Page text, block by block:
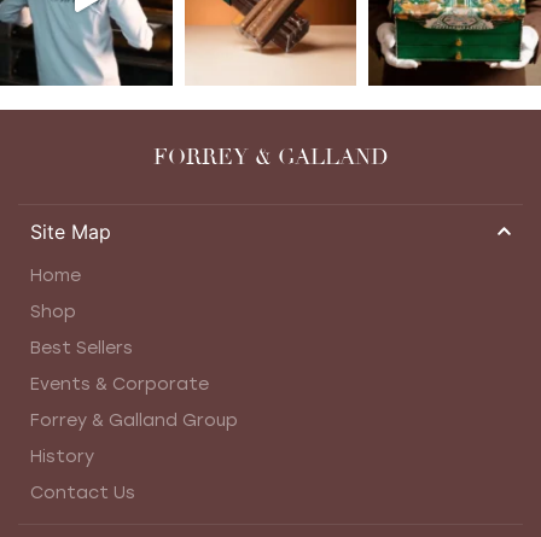
FORREY & GALLAND
Site Map
Home
Shop
Best Sellers
Events & Corporate
Forrey & Galland Group
History
Contact Us